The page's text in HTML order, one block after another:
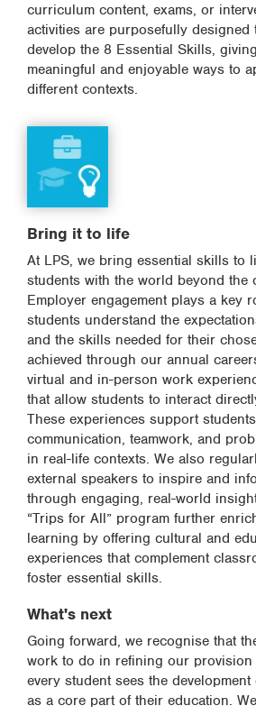
curriculum content, exams, or
activities are purposefully designed
develop the 8 Essential Skills,
meaningful and enjoyable ways to
different contexts.
Bring it to life
At LPS, we bring essential skills to
students with the world beyond the
Employer engagement plays a key
students understand the
and the skills needed for their
achieved through our annual
virtual and in-person work
that allow students to interact
These experiences support
communication, teamwork, and
in real-life contexts. We also
external speakers to inspire and
through engaging, real-world
“Trips for All” program further
learning by offering cultural and
experiences that complement
foster essential skills.
What's next
Going forward, we recognise that
work to do in refining our
every student sees the
as a core part of their education.